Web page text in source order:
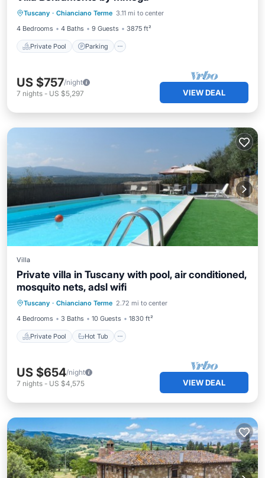
Tuscany · Chianciano Terme 3.11 mi to center
4 Bedrooms
4 Baths 9 Guests 3875 ft²
Private Pool Parking
Ocean View
US $757/night
7 nights - US $5,297 VIEW DEAL
Villa
Private villa in Tuscany with pool, air conditioned,
mosquito nets, adsl wifi
Tuscany · Chianciano Terme 2.72 mi to center
4 Bedrooms
3 Baths 10 Guests 1830 ft²
Private Pool Hot Tub
Private Pool Hot Tub
Pool
US $654/night
7 nights - US $4,575 VIEW DEAL